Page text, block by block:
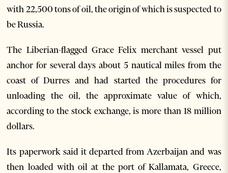
with 22,500 tons of oil, the origin of which is suspected to
be Russia.
The Liberian-flagged Grace Felix merchant vessel put
anchor for several days about 5 nautical miles from the
coast of Durres and had started the procedures for
unloading the oil, the approximate value of which,
according to the stock exchange, is more than 18 million
dollars.
Its paperwork said it departed from Azerbaijan and was
then loaded with oil at the port of Kallamata, Greece,